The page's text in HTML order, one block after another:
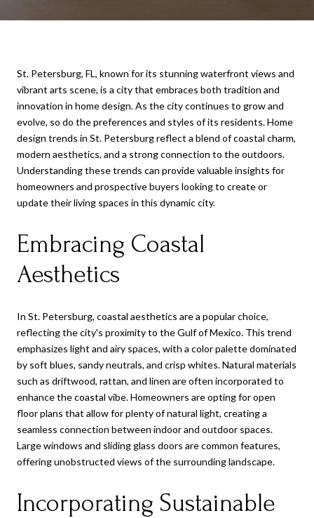
St. Petersburg, FL, known for its stunning waterfront views and
vibrant arts scene, is a city that embraces both tradition and
innovation in home design. As the city continues to grow and
evolve, so do the preferences and styles of its residents. Home
design trends in St. Petersburg reflect a blend of coastal charm,
modern aesthetics, and a strong connection to the outdoors.
Understanding these trends can provide valuable insights for
homeowners and prospective buyers looking to create or
update their living spaces in this dynamic city.
Embracing Coastal
Aesthetics
In St. Petersburg, coastal aesthetics are a popular choice,
reflecting the city's proximity to the Gulf of Mexico. This trend
emphasizes light and airy spaces, with a color palette dominated
by soft blues, sandy neutrals, and crisp whites. Natural materials
such as driftwood, rattan, and linen are often incorporated to
enhance the coastal vibe. Homeowners are opting for open
floor plans that allow for plenty of natural light, creating a
seamless connection between indoor and outdoor spaces.
Large windows and sliding glass doors are common features,
offering unobstructed views of the surrounding landscape.
Incorporating Sustainable